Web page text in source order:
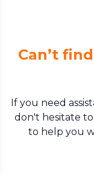
Can’t
If you need
don't hesitate
to help you